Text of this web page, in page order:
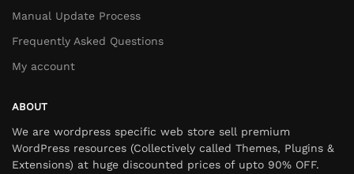
Manual Update Process
Frequently Asked Questions
My account
ABOUT
We are wordpress specific web store sell premium
WordPress resources (Collectively called Themes, Plugins &
Extensions) at huge discounted prices of upto 90% OFF.